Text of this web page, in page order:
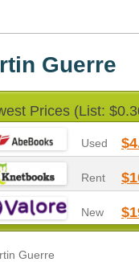
Guerre
Prices (List:
Used
Rent
New
Guerre